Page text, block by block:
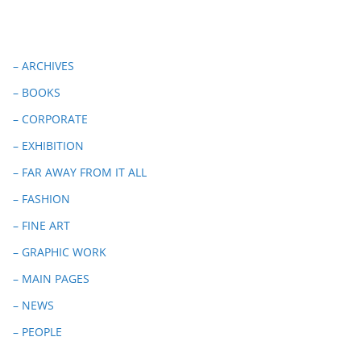
– ARCHIVES
– BOOKS
– CORPORATE
– EXHIBITION
– FAR AWAY FROM IT ALL
– FASHION
– FINE ART
– GRAPHIC WORK
– MAIN PAGES
– NEWS
– PEOPLE